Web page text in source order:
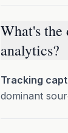
What's
analytics?
Tracking
dominant